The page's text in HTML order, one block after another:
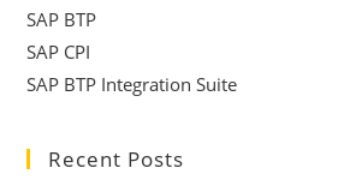
SAP BTP
SAP CPI
SAP BTP Integration Suite
Recent Posts